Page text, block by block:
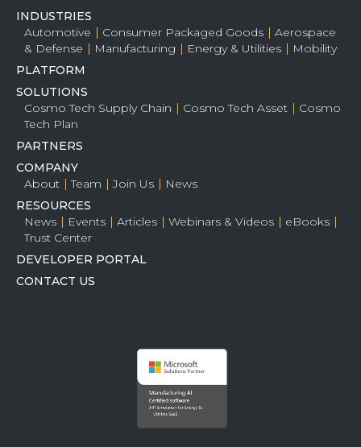
INDUSTRIES
Automotive
Consumer Packaged Goods
Aerospace
& Defense
Manufacturing Energy & Utilities
Mobility
PLATFORM
SOLUTIONS
Cosmo Tech Supply Chain
Cosmo Tech Asset
Cosmo
Tech Plan
PARTNERS
COMPANY
About
Team Join Us
News
RESOURCES
News
Events Articles Webinars & Videos
eBooks
Trust Center
DEVELOPER PORTAL
CONTACT US